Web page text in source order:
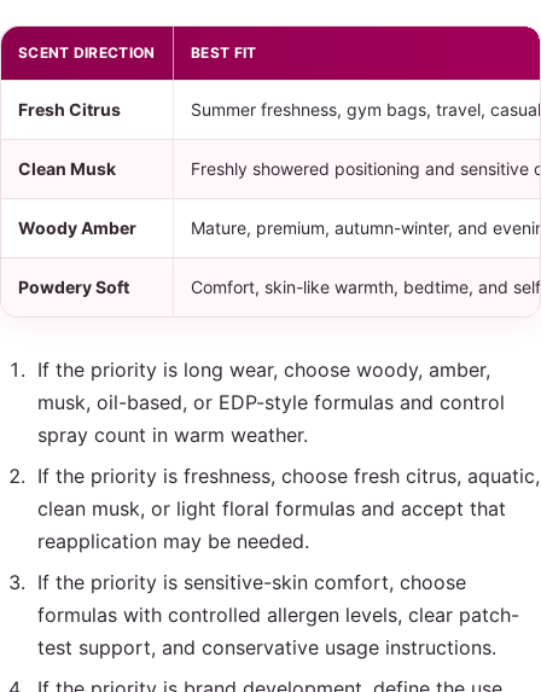
SCENT DIRECTION BEST FIT
Fresh Citrus Summer freshness, gym bags, travel,
Clean Musk Freshly showered positioning and sensitive
Woody Amber Mature, premium, autumn-winter, and
Powdery Soft Comfort, skin-like warmth, bedtime, and
If the priority is long wear, choose woody, amber,
musk, oil-based, or EDP-style formulas and control
spray count in warm weather.
If the priority is freshness, choose fresh citrus, aquatic,
clean musk, or light floral formulas and accept that
reapplication may be needed.
If the priority is sensitive-skin comfort, choose
formulas with controlled allergen levels, clear patch-
test support, and conservative usage instructions.